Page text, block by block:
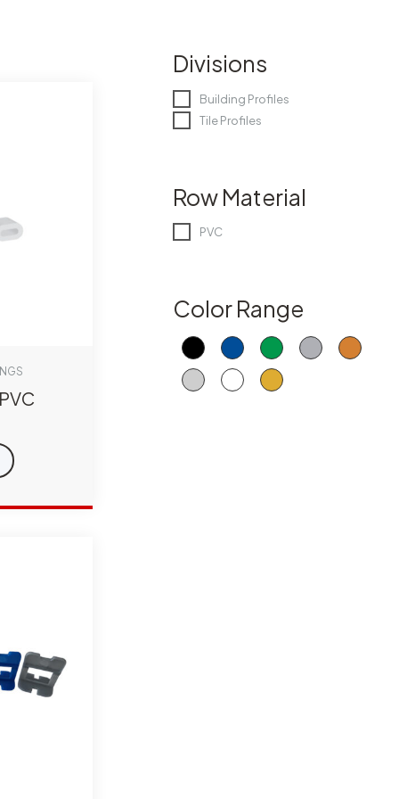
Divisions
Building Profiles
Tile Profiles
Row Material
PVC
Color Range